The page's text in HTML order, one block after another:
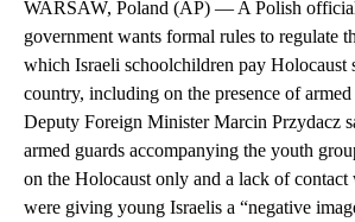
WARSAW, Poland (AP) — A Polish
government wants formal rules to regulate
which Israeli schoolchildren pay Holocaust
country, including on the presence of
Deputy Foreign Minister Marcin Przydacz
armed guards accompanying the youth
on the Holocaust only and a lack of
were giving young Israelis a “negative